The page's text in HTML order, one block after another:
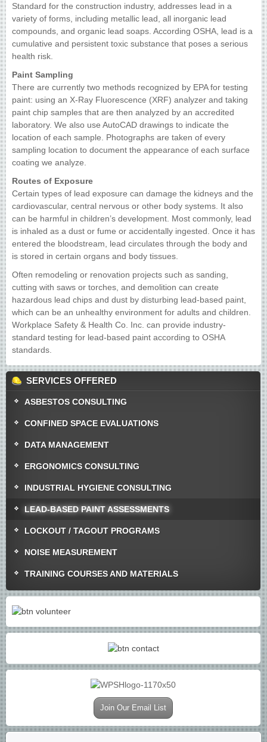
Standard for the construction industry, addresses lead in a
variety of forms, including metallic lead, all inorganic lead
compounds, and organic lead soaps. According OSHA, lead is a
cumulative and persistent toxic substance that poses a serious
health risk.
Paint Sampling
There are currently two methods recognized by EPA for testing
paint: using an X-Ray Fluorescence (XRF) analyzer and taking
paint chip samples that are then analyzed by an accredited
laboratory. We also use AutoCAD drawings to indicate the
location of each sample. Photographs are taken of every
sampling location to document the appearance of each surface
coating we analyze.
Routes of Exposure
Certain types of lead exposure can damage the kidneys and the
cardiovascular, central nervous or other body systems. It also
can be harmful in children’s development. Most commonly, lead
is inhaled as a dust or fume or accidentally ingested. Once it has
entered the bloodstream, lead circulates through the body and
is stored in certain organs and body tissues.
Often remodeling or renovation projects such as sanding,
cutting with saws or torches, and demolition can create
hazardous lead chips and dust by disturbing lead-based paint,
which can be an unhealthy environment for adults and children.
Workplace Safety & Health Co. Inc. can provide industry-
standard testing for lead-based paint according to OSHA
standards.
SERVICES OFFERED
ASBESTOS CONSULTING
CONFINED SPACE EVALUATIONS
DATA MANAGEMENT
ERGONOMICS CONSULTING
INDUSTRIAL HYGIENE CONSULTING
LEAD-BASED PAINT ASSESSMENTS
LOCKOUT / TAGOUT PROGRAMS
NOISE MEASUREMENT
TRAINING COURSES AND MATERIALS
Join Our Email List